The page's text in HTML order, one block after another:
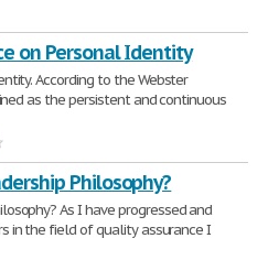
on Personal Identity
According to the Webster
as the persistent and continuous
Philosophy?
As I have progressed and
in the field of quality assurance I